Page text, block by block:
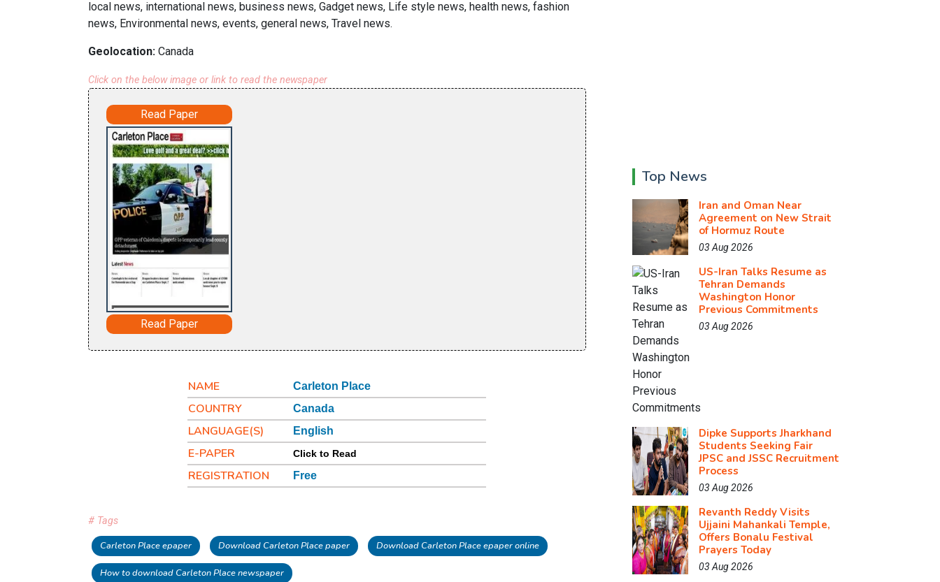
local news, international news, business news, Gadget news, Life style news, health news, fashion
news, Environmental news, events, general news, Travel news.
Geolocation: Canada
Click on the below image or link to read the newspaper
Read Paper
Read Paper
NAME Carleton Place
COUNTRY Canada
LANGUAGE(S) English
E-PAPER Click to Read
REGISTRATION Free
# Tags
Carleton Place epaper Download Carleton Place paper Download Carleton Place epaper online
How to download Carleton Place newspaper
Top News
Iran and Oman Near
Agreement on New Strait
of Hormuz Route
03 Aug 2026
US-Iran Talks Resume as
Tehran Demands
Washington Honor
Previous Commitments
03 Aug 2026
Dipke Supports Jharkhand
Students Seeking Fair
JPSC and JSSC Recruitment
Process
03 Aug 2026
Revanth Reddy Visits
Ujjaini Mahankali Temple,
Offers Bonalu Festival
Prayers Today
03 Aug 2026